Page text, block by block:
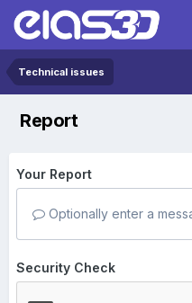
Technical issues
Report
Your Report
Optionally enter a
Security Check